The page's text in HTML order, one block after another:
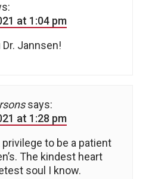
at 1:04 pm
Jannsen!
says:
at 1:28 pm
privilege to be a patient
The kindest heart
soul I know.